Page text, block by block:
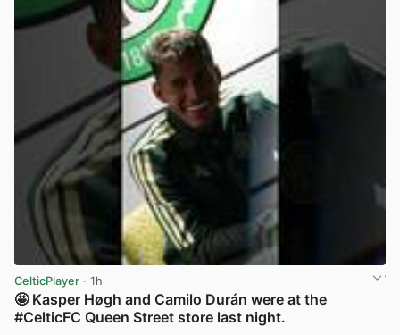
CelticPlayer · 1h
🤩 Kasper Høgh and Camilo Durán were at the
#CelticFC Queen Street store last night.